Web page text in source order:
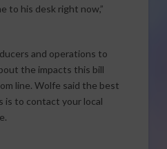
to his desk right now,”
and operations to
the impacts this bill
line. Wolfe said the best
to contact your local